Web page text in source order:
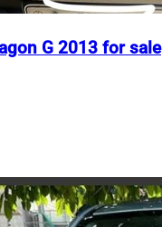
G 2013 for sale